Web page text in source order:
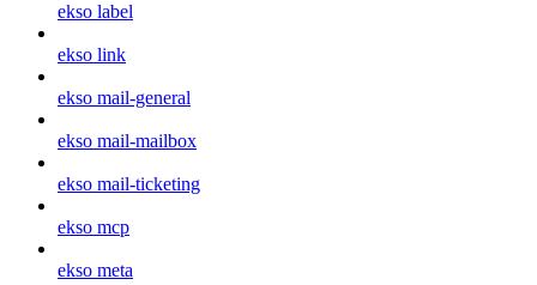
ekso label
ekso link
ekso mail-general
ekso mail-mailbox
ekso mail-ticketing
ekso mcp
ekso meta